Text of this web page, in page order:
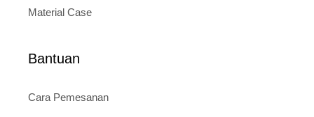
Material Case
Bantuan
Cara Pemesanan